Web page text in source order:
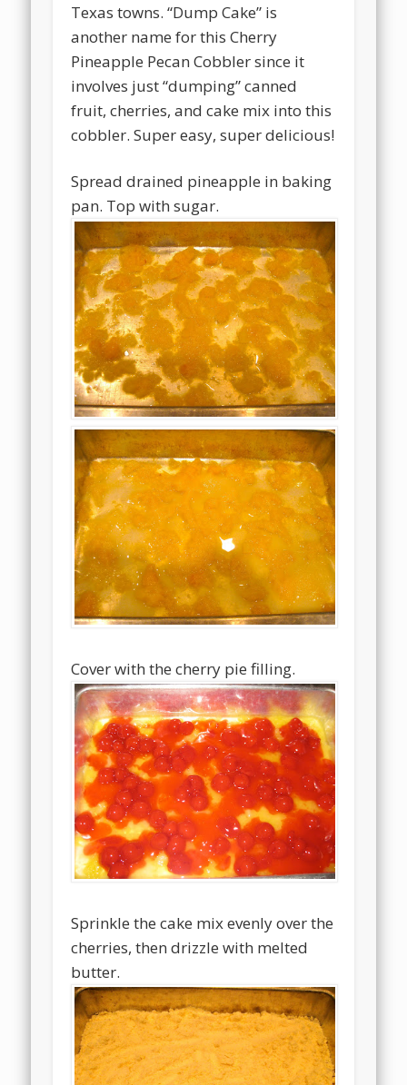
Texas towns. “Dump Cake” is
another name for this Cherry
Pineapple Pecan Cobbler since it
involves just “dumping” canned
fruit, cherries, and cake mix into this
cobbler. Super easy, super delicious!
Spread drained pineapple in baking
pan. Top with sugar.
Cover with the cherry pie filling.
Sprinkle the cake mix evenly over the
cherries, then drizzle with melted
butter.